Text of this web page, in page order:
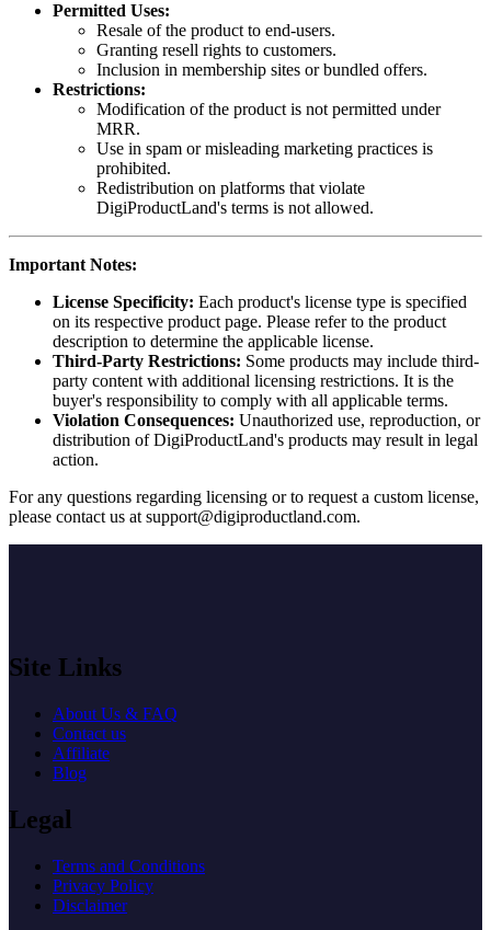
Permitted Uses:
Resale of the product to end-users.
Granting resell rights to customers.
Inclusion in membership sites or bundled offers.
Restrictions:
Modification of the product is not permitted under
MRR.
Use in spam or misleading marketing practices is
prohibited.
Redistribution on platforms that violate
DigiProductLand's terms is not allowed.
Important Notes:
License Specificity: Each product's license type is specified
on its respective product page. Please refer to the product
description to determine the applicable license.
Third-Party Restrictions: Some products may include third-
party content with additional licensing restrictions. It is the
buyer's responsibility to comply with all applicable terms.
Violation Consequences: Unauthorized use, reproduction, or
distribution of DigiProductLand's products may result in legal
action.
For any questions regarding licensing or to request a custom license,
please contact us at support@digiproductland.com.
Site Links
About Us & FAQ
Contact us
Affiliate
Blog
Legal
Terms and Conditions
Privacy Policy
Disclaimer